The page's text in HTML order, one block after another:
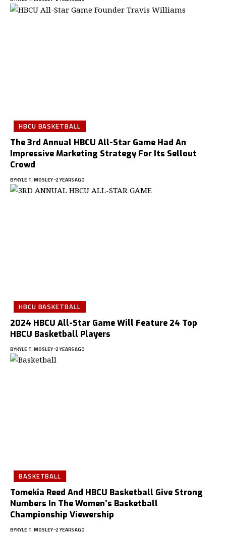
HBCU BASKETBALL
The 3rd Annual HBCU All-Star Game Had An
Impressive Marketing Strategy For Its Sellout
Crowd
BYKYLE T. MOSLEY 2 YEARS AGO
HBCU BASKETBALL
2024 HBCU All-Star Game Will Feature 24 Top
HBCU Basketball Players
BYKYLE T. MOSLEY 2 YEARS AGO
BASKETBALL
Tomekia Reed And HBCU Basketball Give Strong
Numbers In The Women’s Basketball
Championship Viewership
BYKYLE T. MOSLEY 2 YEARS AGO